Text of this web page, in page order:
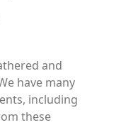
and
have many
including
these